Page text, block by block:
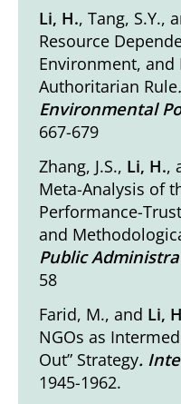
Li, H., Tang, S.Y.,
Resource
Environment, and
Authoritarian Rule.
Environmental
667-679
Zhang, J.S., Li, H.,
Meta-Analysis of
Performance-
and
Public
58
Farid, M., and Li, H
NGOs as
Out” Strategy.
1945-1962.